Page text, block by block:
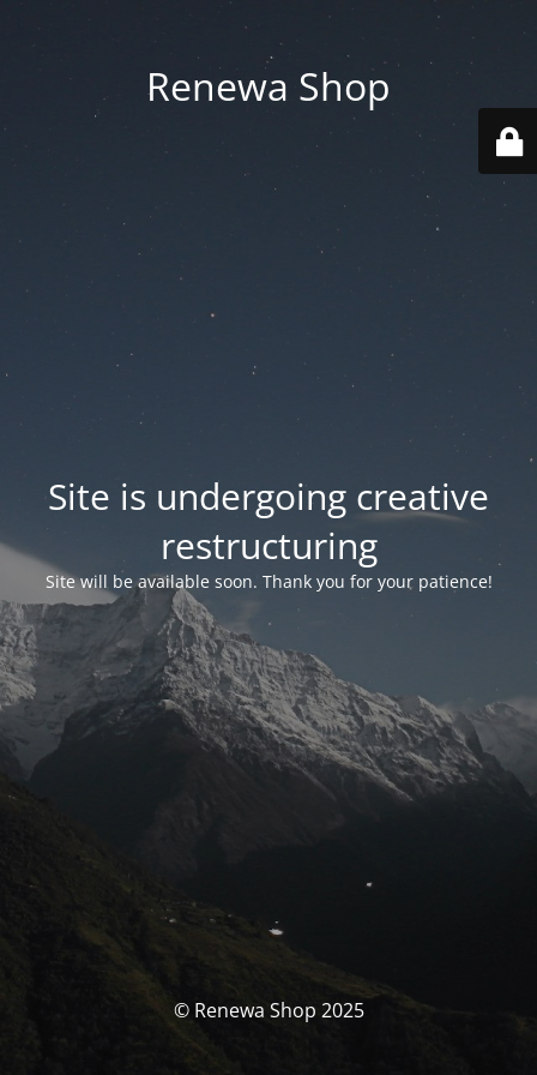
Renewa Shop
Site is undergoing creative
restructuring
Site will be available soon. Thank you for your patience!
© Renewa Shop 2025